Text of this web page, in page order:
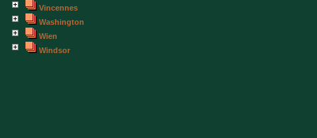
Vincennes
Washington
Wien
Windsor